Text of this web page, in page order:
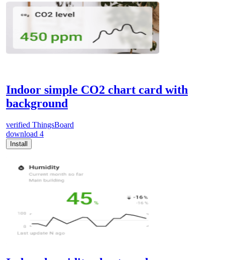
Indoor simple CO2 chart card with
background
verified ThingsBoard
download 4
Install